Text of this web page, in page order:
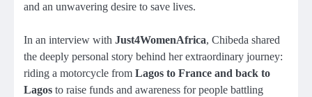
and an unwavering desire to save lives.
In an interview with Just4WomenAfrica, Chibeda shared
the deeply personal story behind her extraordinary journey:
riding a motorcycle from Lagos to France and back to
Lagos to raise funds and awareness for people battling